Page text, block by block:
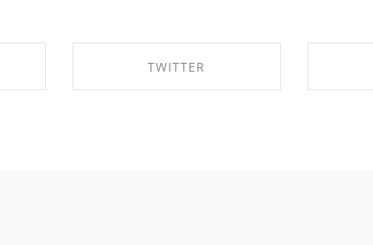
TWITTER